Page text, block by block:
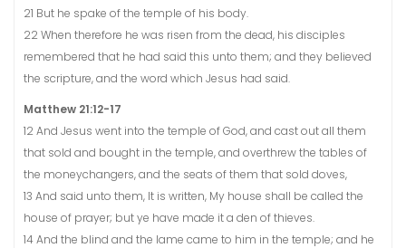
21 But he spake of the temple of his body.
22 When therefore he was risen from the dead, his disciples
remembered that he had said this unto them; and they believed
the scripture, and the word which Jesus had said.
Matthew 21:12-17
12 And Jesus went into the temple of God, and cast out all them
that sold and bought in the temple, and overthrew the tables of
the moneychangers, and the seats of them that sold doves,
13 And said unto them, It is written, My house shall be called the
house of prayer; but ye have made it a den of thieves.
14 And the blind and the lame came to him in the temple; and he